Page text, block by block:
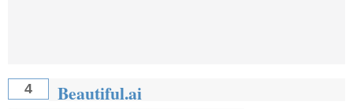
4 Beautiful.ai